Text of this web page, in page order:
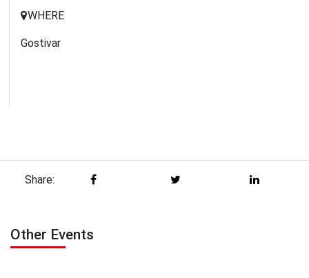
WHERE
Gostivar
Share:
Other Events